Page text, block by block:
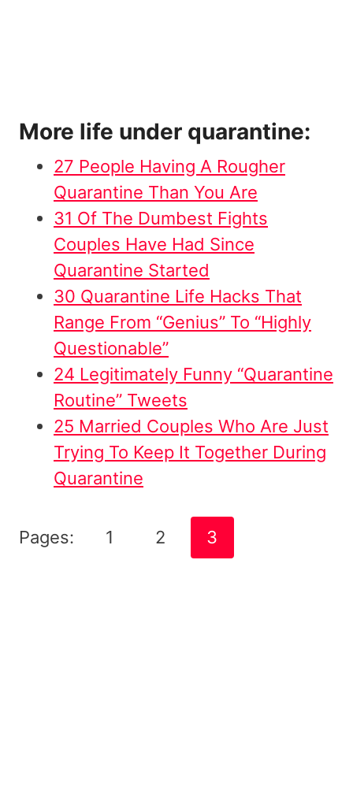
More life under quarantine:
27 People Having A Rougher
Quarantine Than You Are
31 Of The Dumbest Fights
Couples Have Had Since
Quarantine Started
30 Quarantine Life Hacks That
Range From “Genius” To “Highly
Questionable”
24 Legitimately Funny “Quarantine
Routine” Tweets
25 Married Couples Who Are Just
Trying To Keep It Together During
Quarantine
Pages: 1 2 3